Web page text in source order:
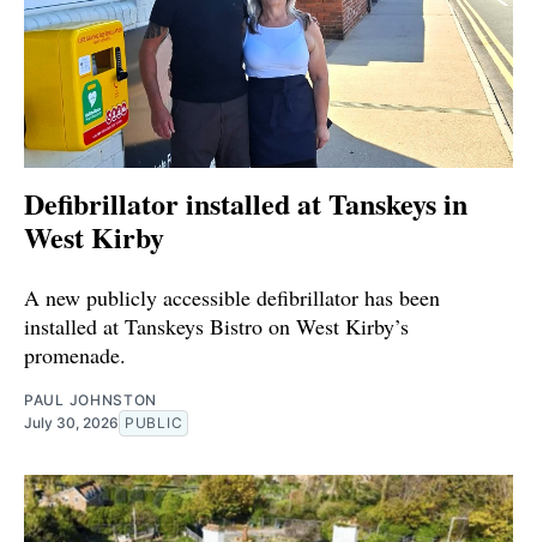
Defibrillator installed at Tanskeys in
West Kirby
A new publicly accessible defibrillator has been
installed at Tanskeys Bistro on West Kirby’s
promenade.
PAUL JOHNSTON
July 30, 2026 PUBLIC